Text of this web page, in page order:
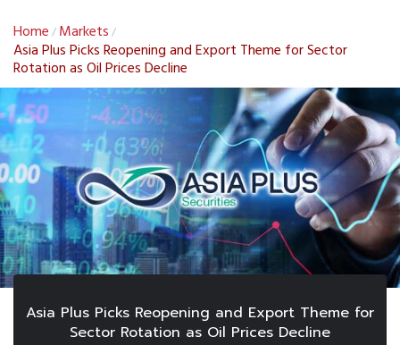
Home / Markets /
Asia Plus Picks Reopening and Export Theme for Sector
Rotation as Oil Prices Decline
Asia Plus Picks Reopening and Export Theme for
Sector Rotation as Oil Prices Decline